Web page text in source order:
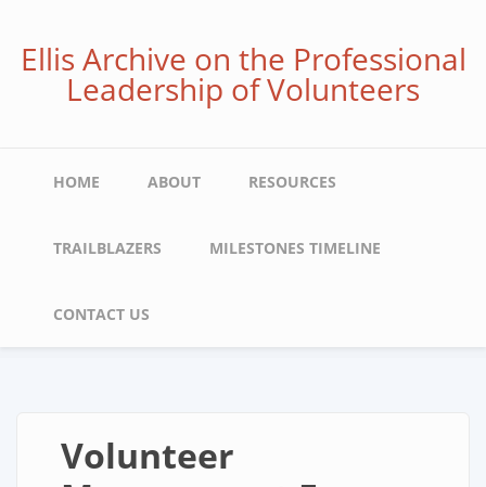
mainEllis Archive on the Professional
Leadership of Volunteers
Main
HOME ABOUT RESOURCES
TRAILBLAZERS MILESTONES TIMELINE
CONTACT US
Volunteer